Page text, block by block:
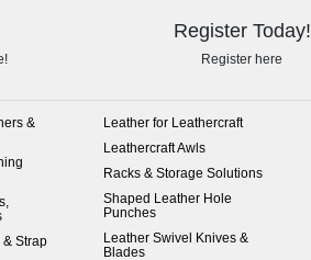
Register Today!
Register here
&
& Strap
Leather for Leathercraft
Leathercraft Awls
Racks & Storage Solutions
Shaped Leather Hole
Punches
Leather Swivel Knives &
Blades